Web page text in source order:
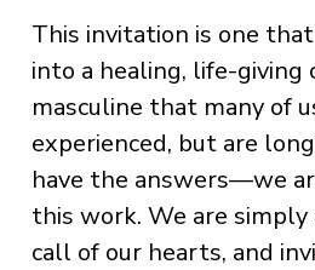
This invitation is one
into a healing, life-
masculine that many of
experienced, but are
have the answers—we
this work. We are
call of our hearts, and